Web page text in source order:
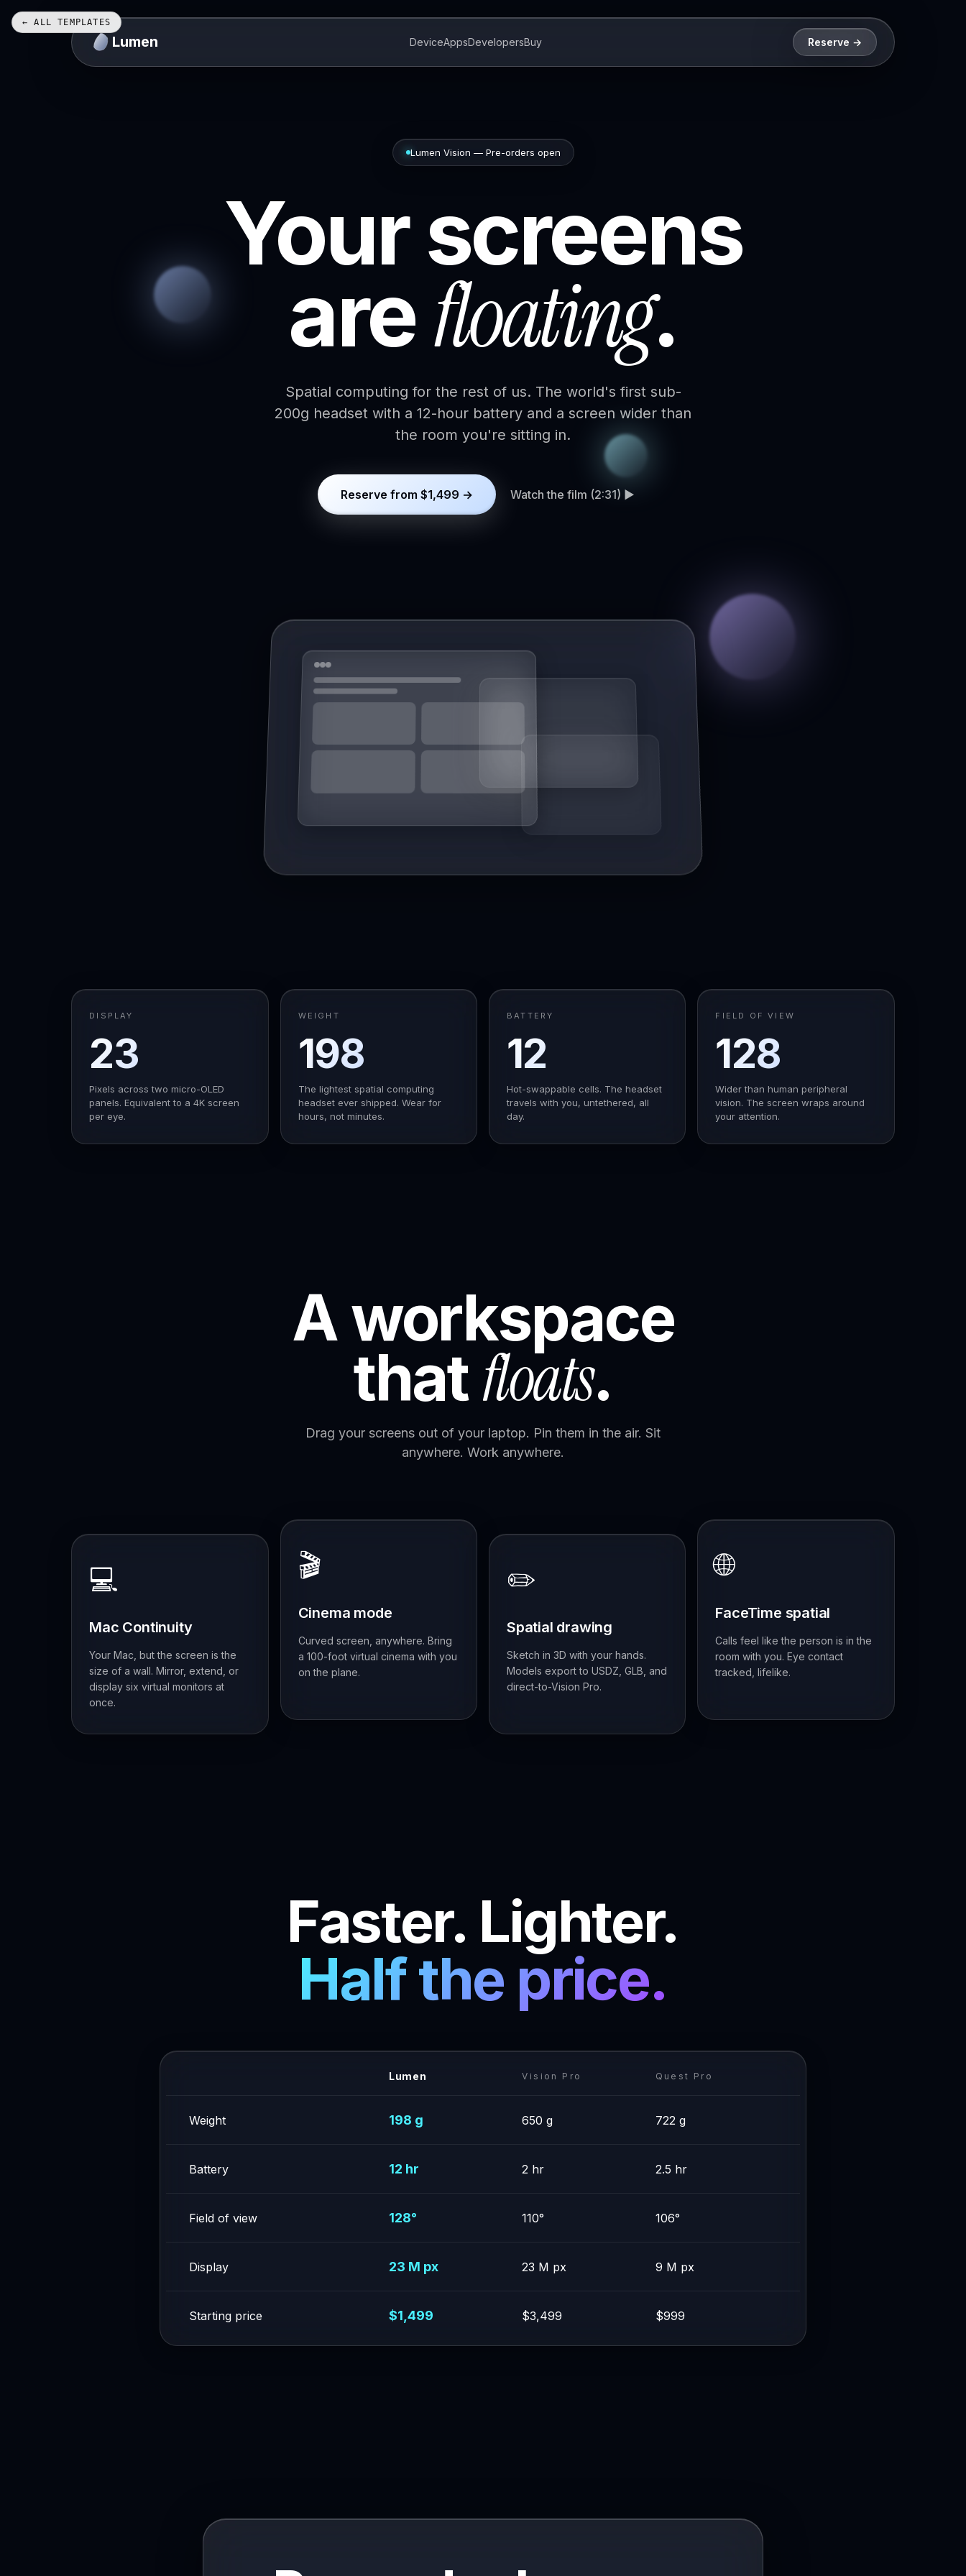
← ALL TEMPLATES
Lumen DeviceAppsDevelopersBuy Reserve →
Lumen Vision — Pre-orders open
Your screens
arefloating.
Spatial computing for the rest of us. The world's first sub-
200g headset with a 12-hour battery and a screen wider than
the room you're sitting in.
Reserve from $1,499 → Watch the film (2:31) ▶
DISPLAY
23
Pixels across two micro-OLED
panels. Equivalent to a 4K screen
per eye.
WEIGHT
198
The lightest spatial computing
headset ever shipped. Wear for
hours, not minutes.
BATTERY
12
Hot-swappable cells. The headset
travels with you, untethered, all
day.
FIELD OF VIEW
128
Wider than human peripheral
vision. The screen wraps around
your attention.
A workspace
thatfloats.
Drag your screens out of your laptop. Pin them in the air. Sit
anywhere. Work anywhere.
💻
Mac Continuity
Your Mac, but the screen is the
size of a wall. Mirror, extend, or
display six virtual monitors at
once.
🎬
Cinema mode
Curved screen, anywhere. Bring
a 100-foot virtual cinema with you
on the plane.
✏️
Spatial drawing
Sketch in 3D with your hands.
Models export to USDZ, GLB, and
direct-to-Vision Pro.
🌐
FaceTime spatial
Calls feel like the person is in the
room with you. Eye contact
tracked, lifelike.
Faster. Lighter.
Half the price.
Lumen Vision Pro Quest Pro
Weight 198 g 650 g 722 g
Battery 12 hr 2 hr 2.5 hr
Field of view 128° 110° 106°
Display 23 M px 23 M px 9 M px
Starting price $1,499 $3,499 $999